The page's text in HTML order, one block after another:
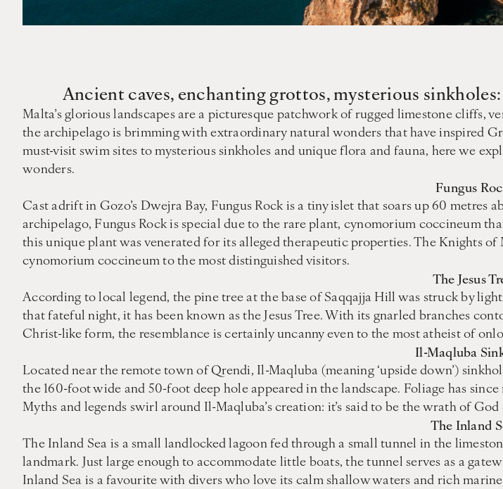
Ancient caves, enchanting grottos, mysterious
Malta’s glorious landscapes are a picturesque patchwork of rugged limestone
the archipelago is brimming with extraordinary natural wonders that have inspired
must-visit swim sites to mysterious sinkholes and unique flora and fauna, here we
wonders.
Fungus
Cast adrift in Gozo’s Dwejra Bay, Fungus Rock is a tiny islet that soars up 60
archipelago, Fungus Rock is special due to the rare plant, cynomorium coccineum
this unique plant was venerated for its alleged therapeutic properties. The Knights
cynomorium coccineum to the most distinguished visitors.
The Jesus
According to local legend, the pine tree at the base of Saqqajja Hill was struck by
that fateful night, it has been known as the Jesus Tree. With its gnarled branches
Christ-like form, the resemblance is certainly uncanny even to the most atheist of
Il-Maqluba
Located near the remote town of Qrendi, Il-Maqluba (meaning ‘upside down’)
the 160-foot wide and 50-foot deep hole appeared in the landscape. Foliage has
Myths and legends swirl around Il-Maqluba’s creation: it’s said to be the wrath of
The Inland
The Inland Sea is a small landlocked lagoon fed through a small tunnel in the
landmark. Just large enough to accommodate little boats, the tunnel serves as a
Inland Sea is a favourite with divers who love its calm shallow waters and rich